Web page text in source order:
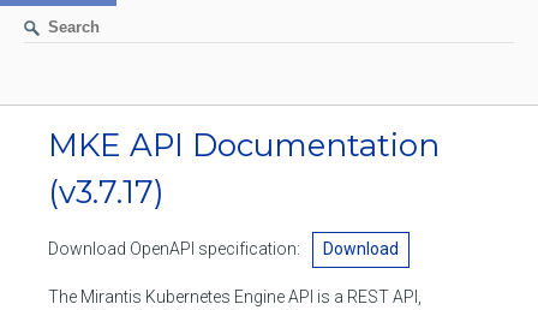
AUTHENTICATION
CONTAINERS
Create a container
List containers
IMAGES
Build an image
NETWORKS
MKE API Documentation
(v3.7.17)
Download OpenAPI specification: Download
The Mirantis Kubernetes Engine API is a REST API,